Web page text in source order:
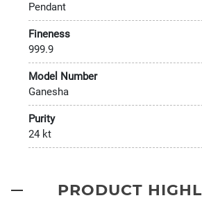
Pendant
Fineness
999.9
Model Number
Ganesha
Purity
24 kt
PRODUCT